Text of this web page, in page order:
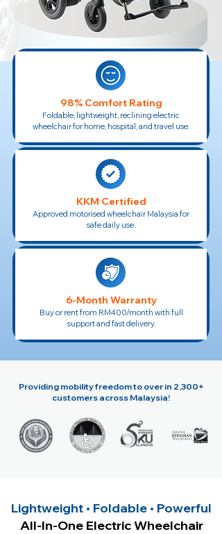
98% Comfort Rating
Foldable, lightweight, reclining electric
wheelchair for home, hospital, and travel use.
KKM Certified
Approved motorised wheelchair Malaysia for
safe daily use.
6-Month Warranty
Buy or rent from RM400/month with full
support and fast delivery.
Providing mobility freedom to over in 2,300+
customers across Malaysia!
Lightweight • Foldable • Powerful
All-In-One Electric Wheelchair